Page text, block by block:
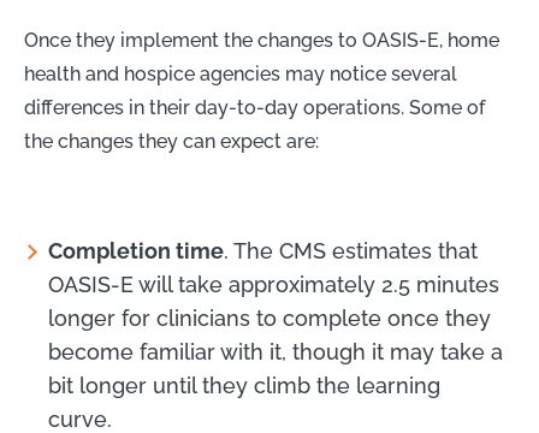
Once they implement the changes to OASIS-E, home
health and hospice agencies may notice several
differences in their day-to-day operations. Some of
the changes they can expect are:
Completion time. The CMS estimates that
OASIS-E will take approximately 2.5 minutes
longer for clinicians to complete once they
become familiar with it, though it may take a
bit longer until they climb the learning
curve.